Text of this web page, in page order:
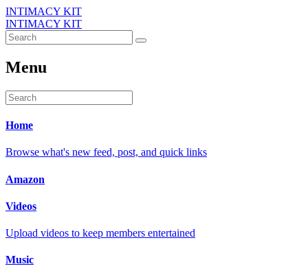
INTIMACY KIT
INTIMACY KIT
Menu
Home
Browse what's new feed, post, and quick links
Amazon
Videos
Upload videos to keep members entertained
Music